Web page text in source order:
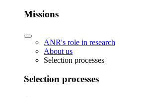
Missions
ANR's role in research
About us
Selection processes
Selection processes